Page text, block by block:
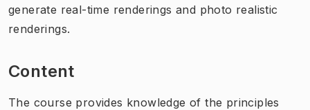
generate real-time renderings and photo realistic
renderings.
Content
The course provides knowledge of the principles